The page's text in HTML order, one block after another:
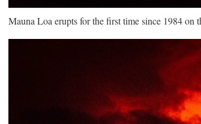
Mauna Loa erupts for the first time since 1984